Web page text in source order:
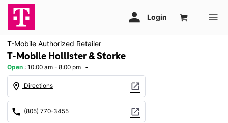
T-Mobile Authorized Retailer
T-Mobile Hollister & Storke
Open : 10:00 am - 8:00 pm arrow_drop_down
location_on Directions open_in_new
call (805) 770-3455 open_in_new